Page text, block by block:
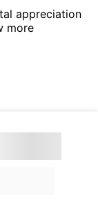
appreciation
more